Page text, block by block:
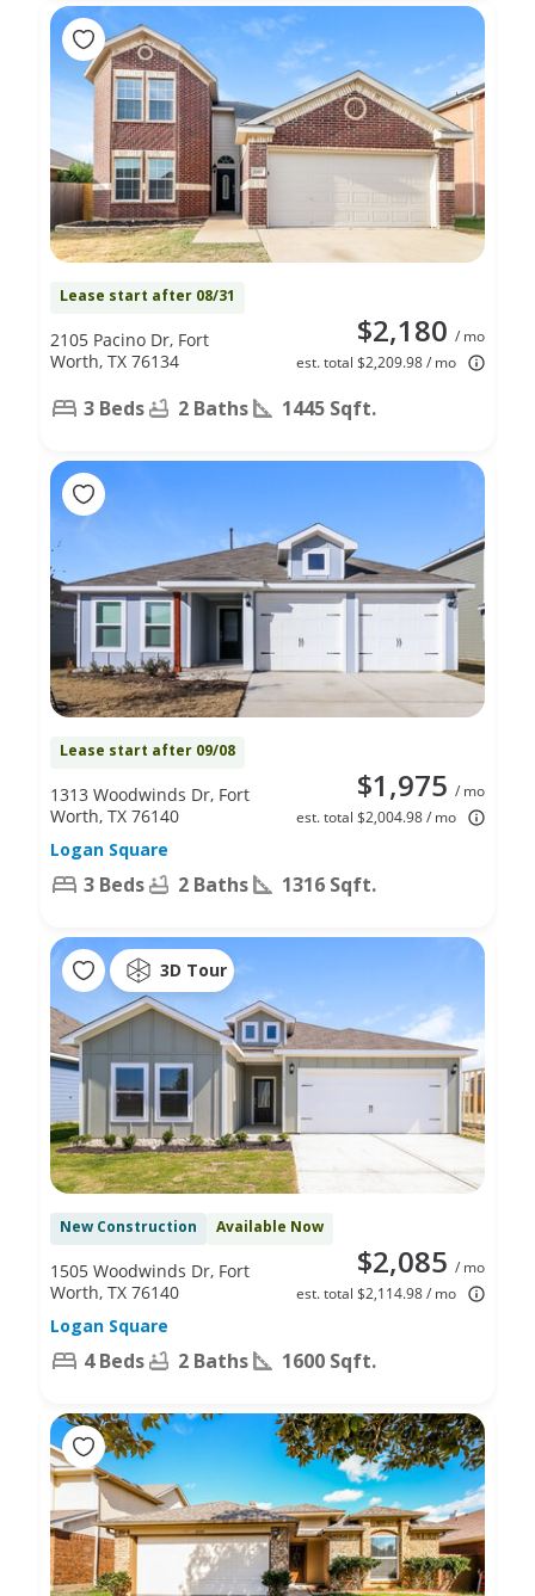
Lease start after 08/31
$2,180 / mo
est. total $2,209.98 / mo
2105 Pacino Dr, Fort
Worth, TX 76134
3 Beds 2 Baths 1445 Sqft.
Lease start after 09/08
$1,975 / mo
est. total $2,004.98 / mo
1313 Woodwinds Dr, Fort
Worth, TX 76140
Logan Square
3 Beds 2 Baths 1316 Sqft.
3D Tour
New Construction Available Now
$2,085 / mo
est. total $2,114.98 / mo
1505 Woodwinds Dr, Fort
Worth, TX 76140
Logan Square
4 Beds 2 Baths 1600 Sqft.